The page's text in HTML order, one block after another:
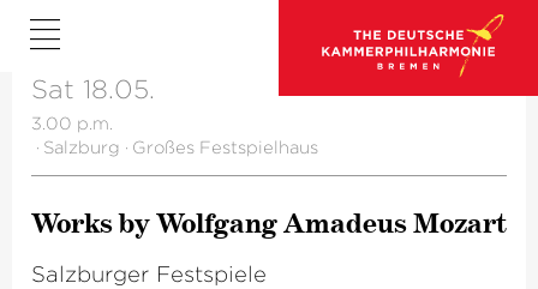
Sat 18.05.
3.00 p.m.
· Salzburg · Großes Festspielhaus
Works by Wolfgang Amadeus Mozart
Salzburger Festspiele